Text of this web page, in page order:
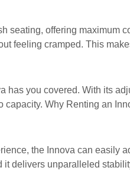
seating, offering maximum
feeling cramped. This
has you covered. With its
Why Renting an
the Innova can easily
it delivers unparalleled